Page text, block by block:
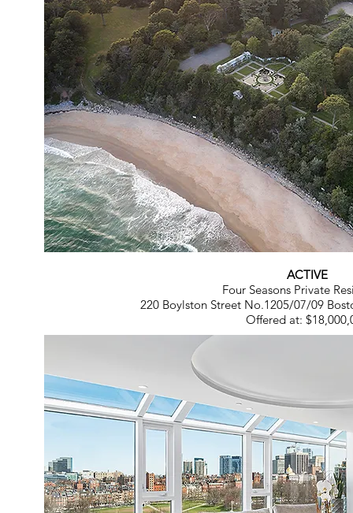
ACTIVE
Four Seasons Private
220 Boylston Street No.1205/07/09
Offered at: